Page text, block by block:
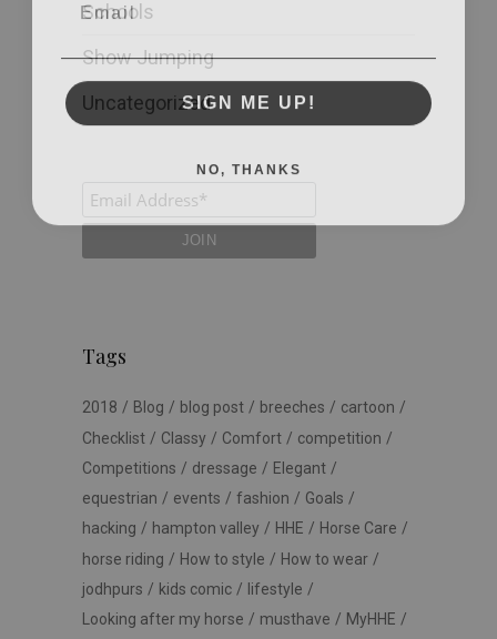
Schools
Show Jumping
Uncategorized
Tags
2018 Blog blog post breeches
cartoon
Checklist
Classy Comfort
competition
Competitions
dressage
Elegant
equestrian
events fashion
Goals
hacking
hampton valley HHE
Horse Care
horse riding
How to style
How to wear
jodhpurs
kids comic
lifestyle
Looking after my horse
musthave
MyHHE
SIGN ME UP!